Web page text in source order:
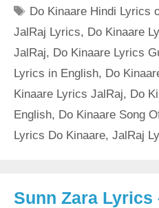
Tags
Do Kinaare Hindi Lyrics
JalRaj Lyrics, Do Kinaare
JalRaj, Do Kinaare Lyrics
Lyrics in English, Do
Kinaare Lyrics JalRaj, Do
English, Do Kinaare Song
Lyrics Do Kinaare, JalRaj
Sunn Zara Lyrics